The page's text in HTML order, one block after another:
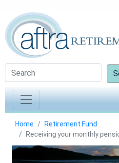
Home
Retirement Fund
Receiving your monthly